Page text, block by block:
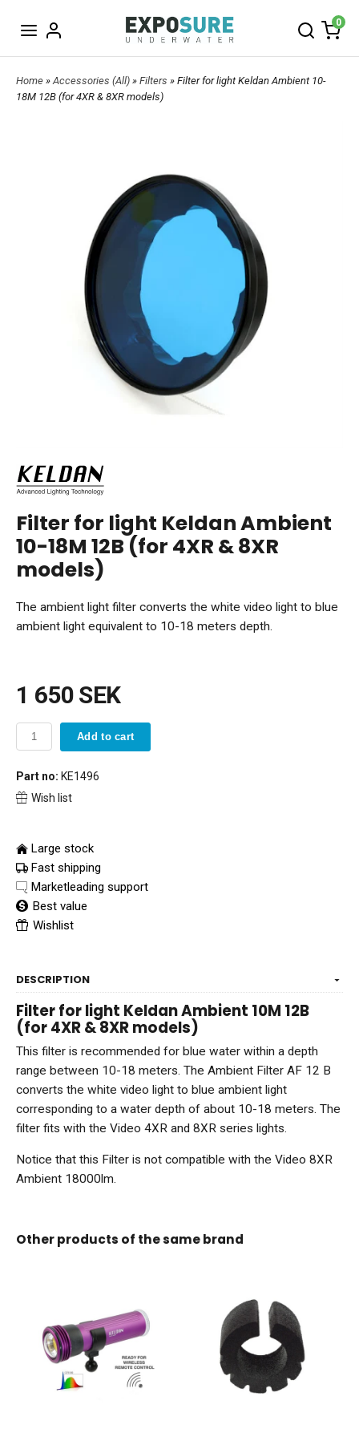
0
Home »Accessories (All) » Filters » Filter for light Keldan Ambient 10-
18M 12B (for 4XR & 8XR models)
Filter for light Keldan Ambient
10-18M 12B (for 4XR & 8XR
models)
The ambient light filter converts the white video light to blue
ambient light equivalent to 10-18 meters depth.
1 650 SEK
Add to cart
Part no: KE1496
Wish list
Large stock
Fast shipping
Marketleading support
Best value
Wishlist
DESCRIPTION
Filter for light Keldan Ambient 10M 12B
(for 4XR & 8XR models)
This filter is recommended for blue water within a depth
range between 10-18 meters. The Ambient Filter AF 12 B
converts the white video light to blue ambient light
corresponding to a water depth of about 10-18 meters. The
filter fits with the Video 4XR and 8XR series lights.
Notice that this Filter is not compatible with the Video 8XR
Ambient 18000lm.
Other products of the same brand